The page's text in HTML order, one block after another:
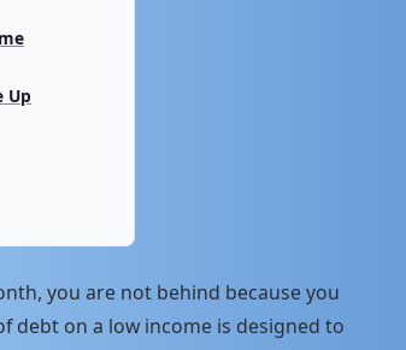
Up
you are not behind because you
debt on a low income is designed to